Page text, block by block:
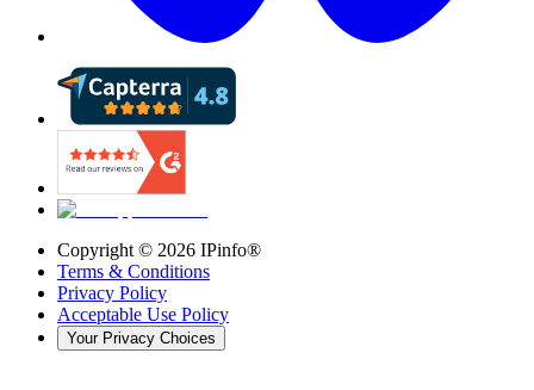
Copyright © 2026 IPinfo®
Terms & Conditions
Privacy Policy
Acceptable Use Policy
Your Privacy Choices